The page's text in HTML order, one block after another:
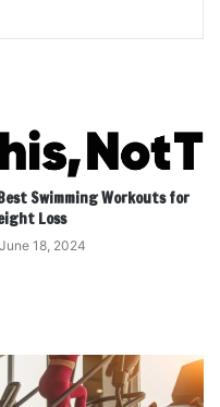
Swimming Workouts for
Loss
June 18, 2024